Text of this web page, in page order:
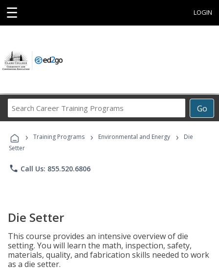
☰ LOGIN
Go
Career
Programs
› Training Programs › Environmental and Energy ›
Die
Setter
phone Call Us: 855.520.6806
Die Setter
This course provides an intensive overview of die
setting. You will learn the math, inspection, safety,
materials, quality, and fabrication skills needed to work
as a die setter.